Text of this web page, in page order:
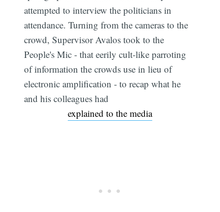
attempted to interview the politicians in
attendance. Turning from the cameras to the
crowd, Supervisor Avalos took to the
People's Mic - that eerily cult-like parroting
of information the crowds use in lieu of
electronic amplification - to recap what he
and his colleagues had
explained to the media